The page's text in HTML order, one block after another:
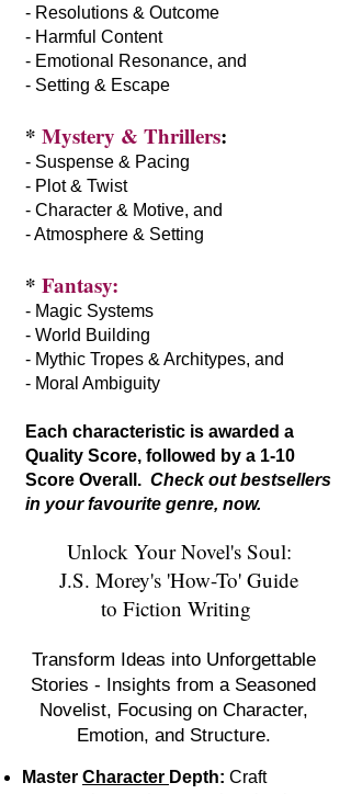
- Resolutions & Outcome
- Harmful Content
- Emotional Resonance, and
- Setting & Escape
* Mystery & Thrillers:
- Suspense & Pacing
- Plot & Twist
- Character & Motive, and
- Atmosphere & Setting
* Fantasy:
- Magic Systems
- World Building
- Mythic Tropes & Architypes, and
- Moral Ambiguity
Each characteristic is awarded a
Quality Score, followed by a 1-10
Score Overall. Check out bestsellers
in your favourite genre, now.
Unlock Your Novel's Soul:
J.S. Morey's 'How-To' Guide
to Fiction Writing
Transform Ideas into Unforgettable
Stories - Insights from a Seasoned
Novelist, Focusing on Character,
Emotion, and Structure.
Master Character Depth: Craft